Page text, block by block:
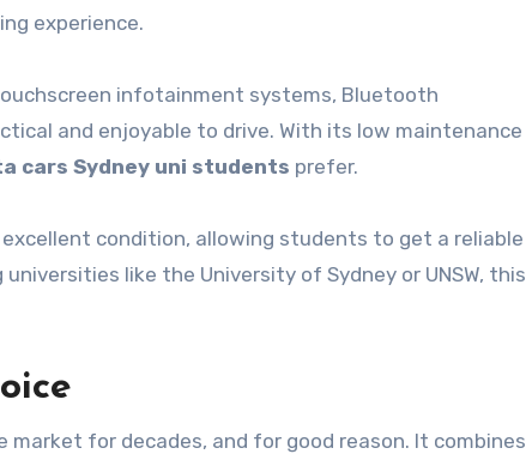
experience.
infotainment systems, Bluetooth
and enjoyable to drive. With its low maintenance
cars Sydney uni students prefer.
condition, allowing students to get a reliable
like the University of Sydney or UNSW, this
for decades, and for good reason. It combines